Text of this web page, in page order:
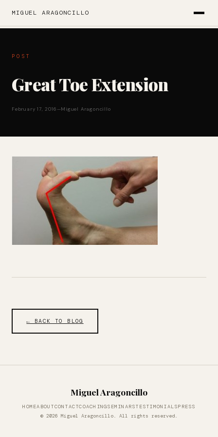
MIGUEL ARAGONCILLO
POST
Great Toe Extension
February 17, 2016—Miguel Aragoncillo
← BACK TO BLOG
Miguel Aragoncillo
HOMEABOUTCONTACTCOACHINGSEMINARSTESTIMONIALSPRESS
© 2026 Miguel Aragoncillo. All rights reserved.